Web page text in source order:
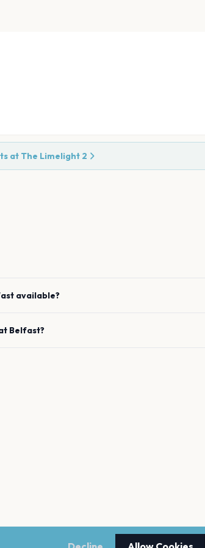
at The Limelight 2
available?
Belfast?